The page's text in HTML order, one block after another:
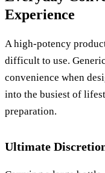
Experience
A high-potency
difficult to use.
convenience when
into the busiest of
preparation.
Ultimate